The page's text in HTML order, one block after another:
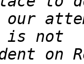
our
on